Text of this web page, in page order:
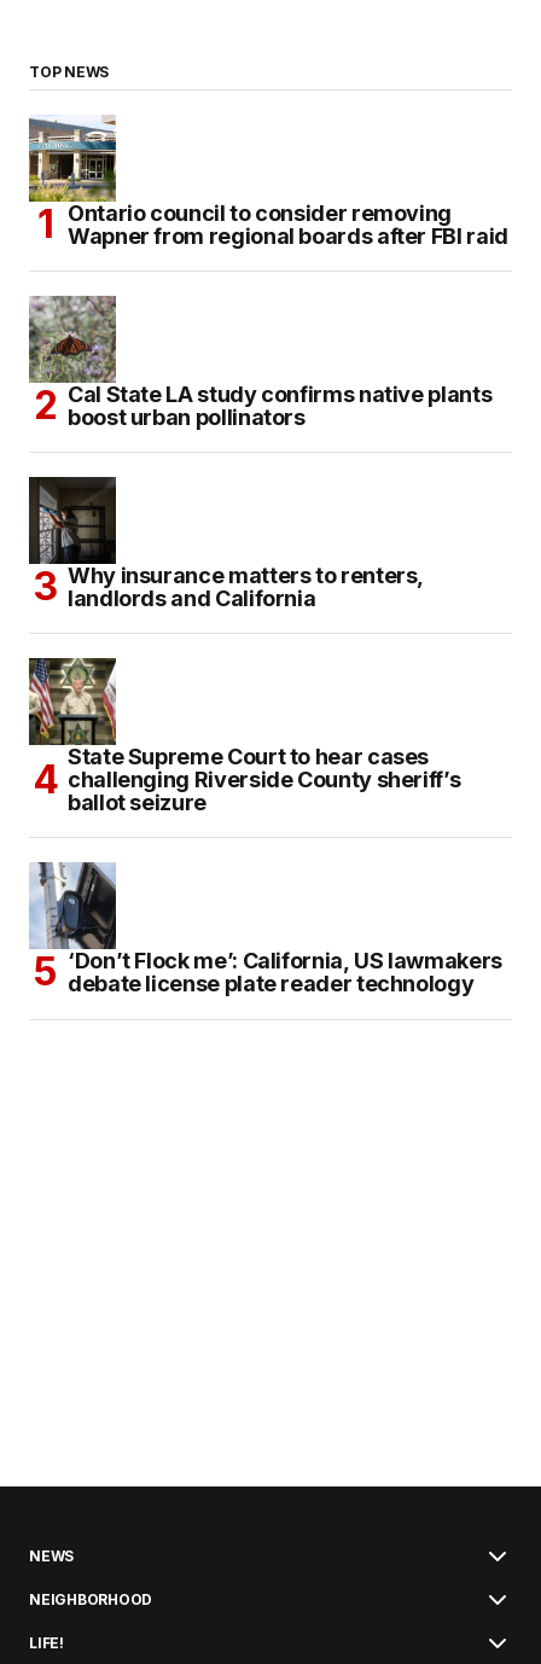
TOP NEWS
Ontario council to consider removing
Wapner from regional boards after FBI raid
Cal State LA study confirms native plants
boost urban pollinators
Why insurance matters to renters,
landlords and California
State Supreme Court to hear cases
challenging Riverside County sheriff’s
ballot seizure
‘Don’t Flock me’: California, US lawmakers
debate license plate reader technology
NEWS
NEIGHBORHOOD
LIFE!